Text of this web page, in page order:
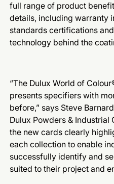
full range of product
details, including warranty
standards certifications
technology behind the
“The Dulux World of
presents specifiers with
before,” says Steve
Dulux Powders & Industrial
the new cards clearly
each collection to enable
successfully identify and
suited to their project and